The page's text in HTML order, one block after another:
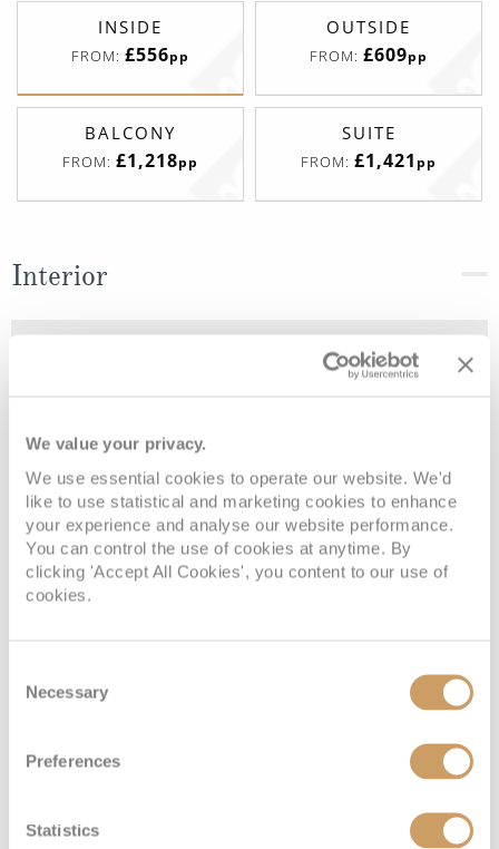
We value your privacy.
We use essential cookies to operate our website. We'd
like to use statistical and marketing cookies to enhance
your experience and analyse our website performance.
You can control the use of cookies at anytime. By
clicking 'Accept All Cookies', you content to our use of
cookies.
Selection
Necessary
Preferences
Statistics
INSIDE
FROM: £556pp
OUTSIDE
FROM: £609pp
BALCONY
FROM: £1,218pp
SUITE
FROM: £1,421 pp
Interior
4V Deck 02
Interior Stateroom - Guaranteed
Deck Enquire